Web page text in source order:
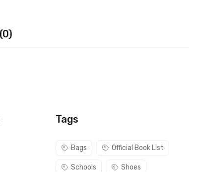
Tags
Bags Official Book List
Schools Shoes